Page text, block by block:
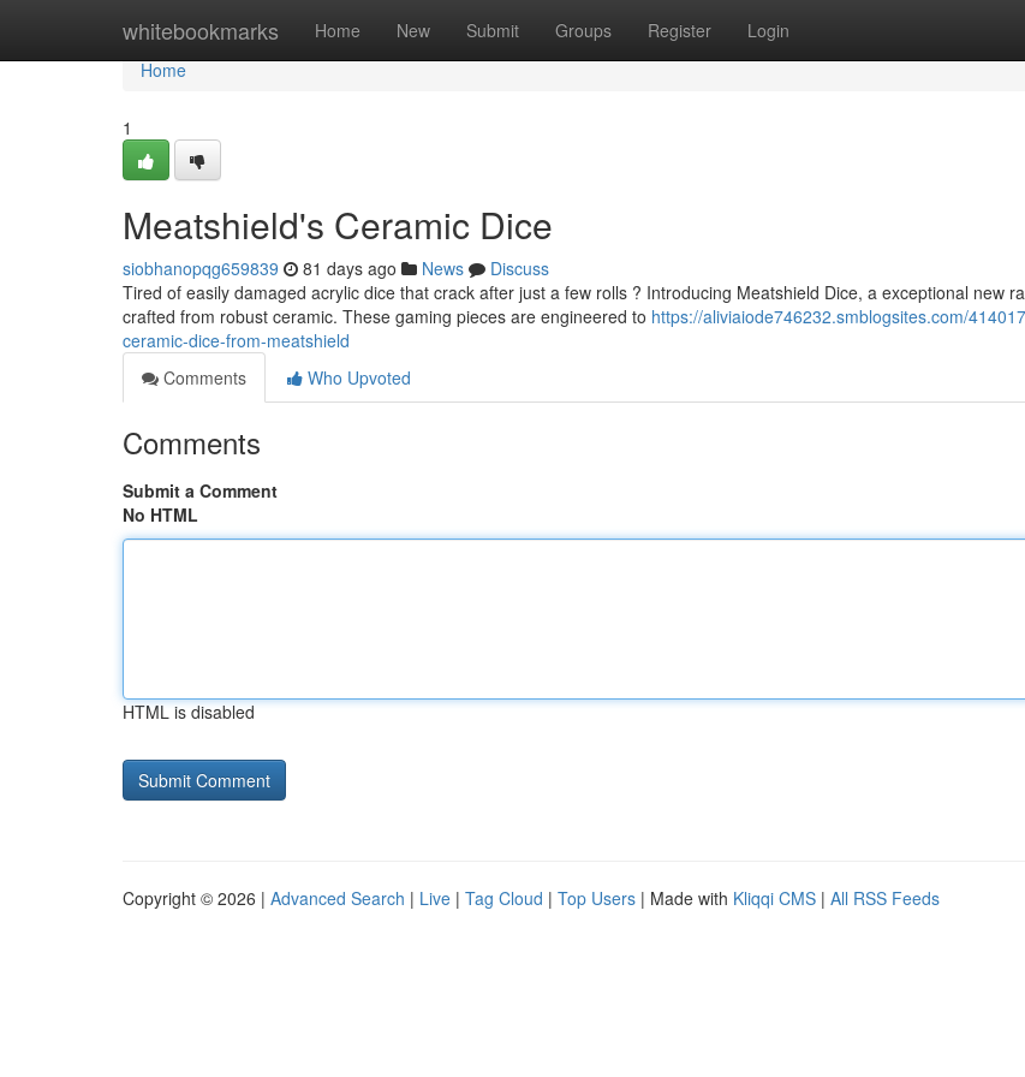
whitebookmarks Home New Submit Groups Register Login
Home
Home
1
Meatshield's Ceramic Dice
siobhanopqg659839 81 days ago News
Discuss
Tired of easily damaged acrylic dice that crack after just a few rolls ? Introducing Meatshield Dice, a exceptional new
crafted from robust ceramic. These gaming pieces are engineered to https://aliviaiode746232.smblogsites.com/
ceramic-dice-from-meatshield
Comments
Who Upvoted
Comments
Submit a Comment
No HTML
HTML is disabled
Copyright © 2026 | Advanced Search | Live | Tag Cloud | Top Users | Made with Kliqqi CMS | All RSS Feeds